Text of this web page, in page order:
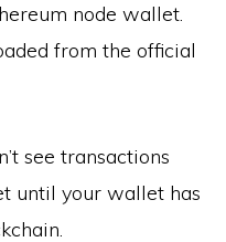
node wallet.
from the official
see transactions
until your wallet has